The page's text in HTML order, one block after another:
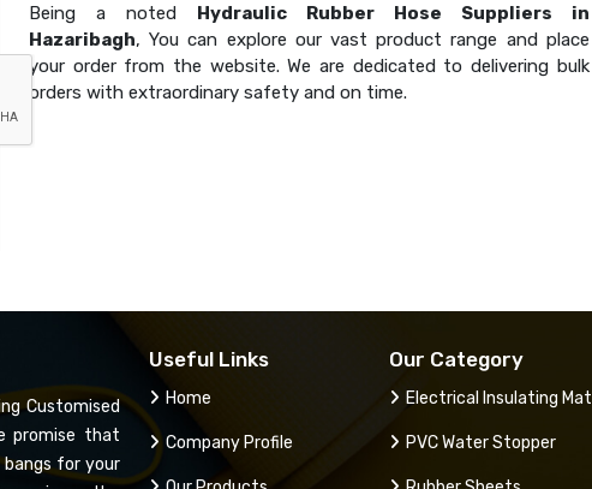
Being a noted Hydraulic Rubber Hose Suppliers in
Hazaribagh, You can explore our vast product range and place
your order from the website. We are dedicated to delivering bulk
orders with extraordinary safety and on time.
Customised
promise that
for your
Useful Links
Home
Company Profile
Our Category
Electrical Insulating Mat
PVC Water Stopper